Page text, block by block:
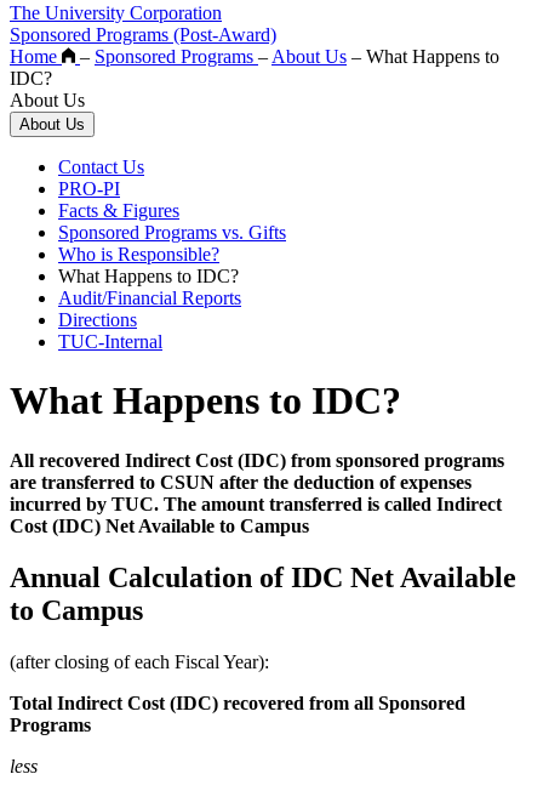
The University Corporation
Sponsored Programs (Post-Award)
Home
– Sponsored Programs – About Us – What Happens to
IDC?
About Us
About Us
Contact Us
PRO-PI
Facts & Figures
Sponsored Programs vs. Gifts
Who is Responsible?
What Happens to IDC?
Audit/Financial Reports
Directions
TUC-Internal
What Happens to IDC?
All recovered Indirect Cost (IDC) from sponsored programs
are transferred to CSUN after the deduction of expenses
incurred by TUC. The amount transferred is called Indirect
Cost (IDC) Net Available to Campus
Annual Calculation of IDC Net Available
to Campus
(after closing of each Fiscal Year):
Total Indirect Cost (IDC) recovered from all Sponsored
Programs
less